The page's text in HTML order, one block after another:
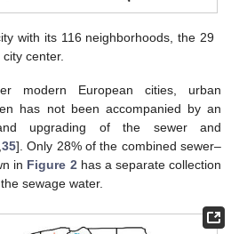
with its 116 neighborhoods, the 29
center.
modern European cities, urban
has not been accompanied by an
upgrading of the sewer and
35]. Only 28% of the combined sewer–
in Figure 2has a separate collection
sewage water.